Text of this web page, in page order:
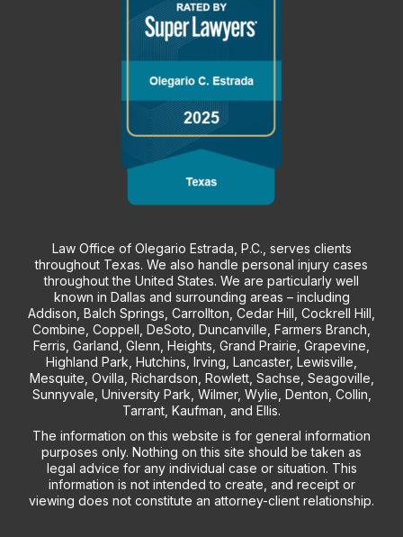
Law Office of Olegario Estrada, P.C., serves clients
throughout Texas. We also handle personal injury cases
throughout the United States. We are particularly well
known in Dallas and surrounding areas – including
Addison, Balch Springs, Carrollton, Cedar Hill, Cockrell Hill,
Combine, Coppell, DeSoto, Duncanville, Farmers Branch,
Ferris, Garland, Glenn, Heights, Grand Prairie, Grapevine,
Highland Park, Hutchins, Irving, Lancaster, Lewisville,
Mesquite, Ovilla, Richardson, Rowlett, Sachse, Seagoville,
Sunnyvale, University Park, Wilmer, Wylie, Denton, Collin,
Tarrant, Kaufman, and Ellis.
The information on this website is for general information
purposes only. Nothing on this site should be taken as
legal advice for any individual case or situation. This
information is not intended to create, and receipt or
viewing does not constitute an attorney-client relationship.